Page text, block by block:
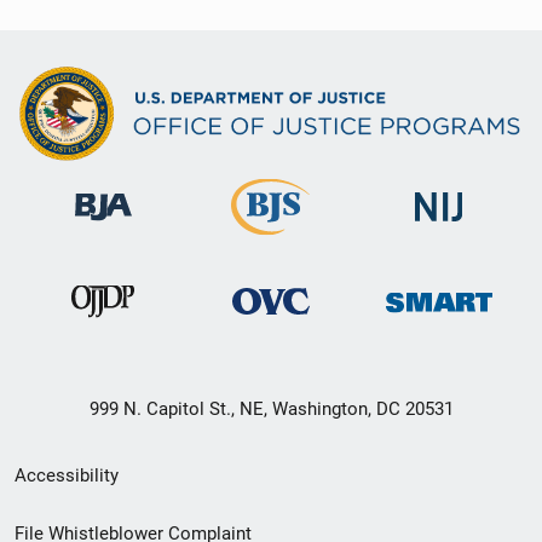
999 N. Capitol St., NE, Washington, DC 20531
Secondary
Footer
Accessibility
File Whistleblower Complaint